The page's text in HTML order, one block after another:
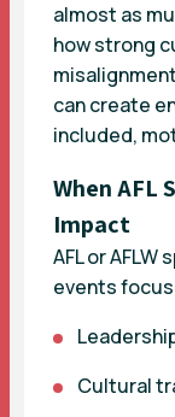
almost as
how strong
can create
included,
When AFL
Impact
AFL or
events
Cultural